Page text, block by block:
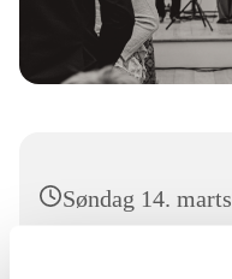
Søndag 14.
Sønderborg